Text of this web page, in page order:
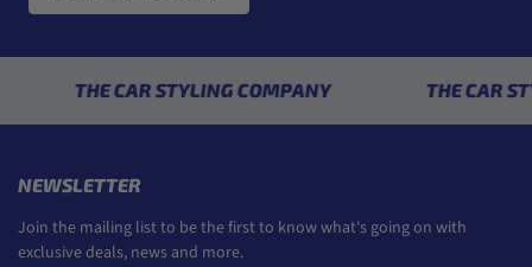
THE CAR STYLING COMPANY THE CAR
NEWSLETTER
Join the mailing list to be the first to know what's going on with
exclusive deals, news and more.